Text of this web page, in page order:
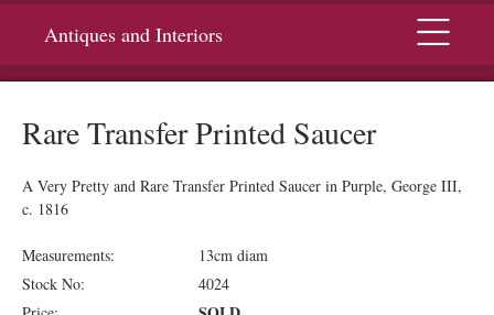
Antiques and Interiors Menu
Rare Transfer Printed Saucer
A Very Pretty and Rare Transfer Printed Saucer in Purple, George III,
c. 1816
Measurements:
13cm diam
Stock No:
4024